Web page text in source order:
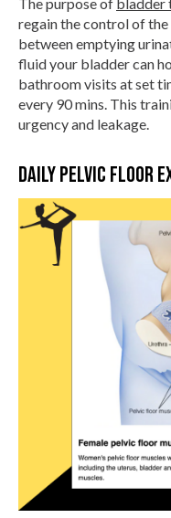
regain the control of
between emptying
fluid your bladder can
bathroom visits at set
every 90 mins. This
urgency and leakage.
Daily pelvic floor